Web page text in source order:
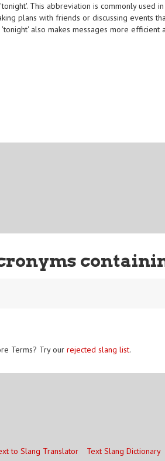
This abbreviation is commonly used
plans with friends or discussing events
also makes messages more efficient
Terms? Try our rejected slang list.
to Slang Translator Text Slang Dictionary